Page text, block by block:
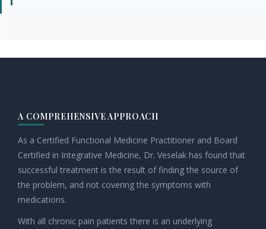
A COMPREHENSIVE APPROACH
As a Certified Functional Medicine Practitioner and Board
Certified in Integrative Medicine, Dr. Veselak has found that
successful treatment is the result of finding the source of
the problem, and not covering the symptoms with
medications.
With all chronic pain patients there is an underlying